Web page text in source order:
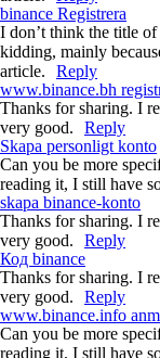
binance Registrera
I don’t think the title
kidding, mainly
article.
Reply
www.binance.bh
Thanks for sharing. I
very good.
Reply
Skapa personligt konto
Can you be more
reading it, I still have
skapa binance-konto
Thanks for sharing. I
very good.
Reply
Код binance
Thanks for sharing. I
very good.
Reply
www.binance.info
Can you be more
reading it, I still have